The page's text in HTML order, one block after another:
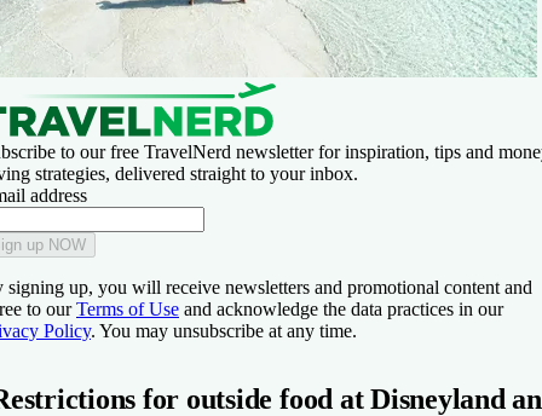
to our free TravelNerd newsletter for inspiration, tips and
strategies, delivered straight to your inbox.
address
up NOW
signing up, you will receive newsletters and promotional content and
to ourTerms of Use and acknowledge the data practices in our
Policy. You may unsubscribe at any time.
for outside food at Disneyland